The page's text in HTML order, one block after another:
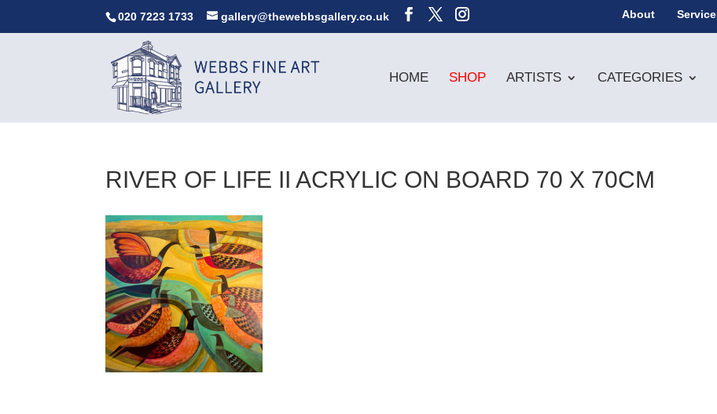
020 7223 1733 gallery@thewebbsgallery.co.uk About
HOME SHOP ARTISTS CATEGORIES
RIVER OF LIFE II ACRYLIC ON BOARD 70 X 70CM